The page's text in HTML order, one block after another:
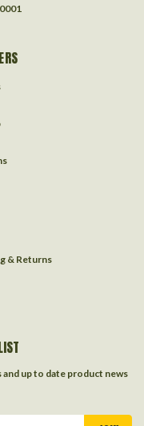
& Returns
up to date product news